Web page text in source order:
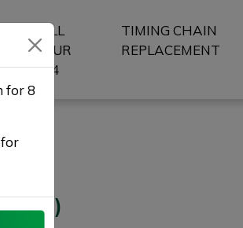
SELL
YOUR
4X4
TIMING CHAIN
REPLACEMENT
(s/s)
for 8